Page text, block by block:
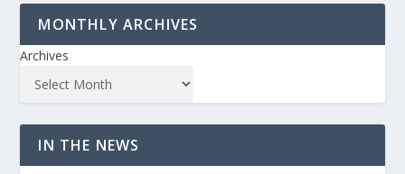
MONTHLY ARCHIVES
Archives
IN THE NEWS